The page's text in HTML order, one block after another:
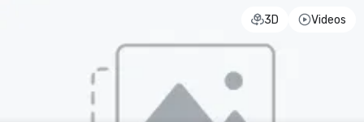
3D Videos